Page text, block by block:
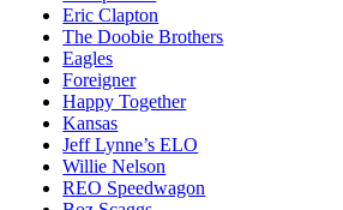
Eric Clapton
The Doobie Brothers
Eagles
Foreigner
Happy Together
Kansas
Jeff Lynne’s ELO
Willie Nelson
REO Speedwagon